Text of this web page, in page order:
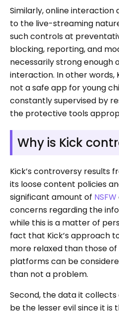
Similarly, online interaction
to the live-streaming
such controls at
blocking, reporting, and
necessarily strong enough
interaction. In other words,
not a safe app for young
constantly supervised by
the protective tools
Why is Kick
Kick’s controversy results
its loose content policies
significant amount of NSFW
concerns regarding the
while this is a matter of
fact that Kick’s approach
more relaxed than those
platforms can be
than not a problem.
Second, the data it
be the lesser evil since it is